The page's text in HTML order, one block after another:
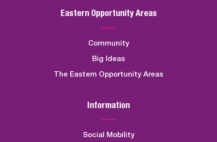
Eastern Opportunity Areas
Community
Big Ideas
The Eastern Opportunity Areas
Information
Social Mobility